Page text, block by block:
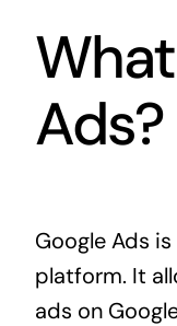
Ads?
Google Ads
platform. It
ads on